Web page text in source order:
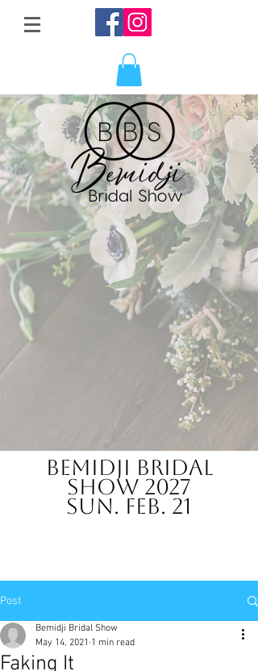
Bemidji Bridal
Show 2027
Sun. Feb. 21
Post
Faking It
Bemidji Bridal Show
May 14, 2021 1 min read